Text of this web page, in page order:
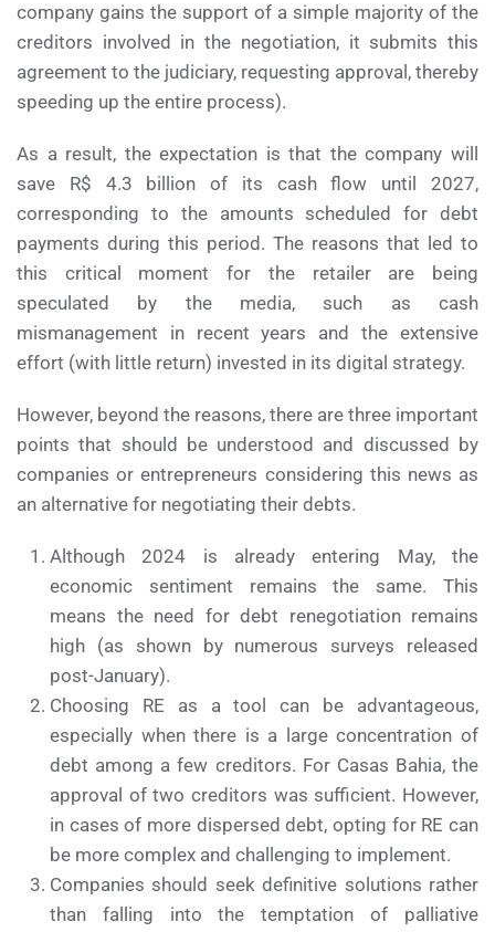
company gains the support of a simple majority of the
creditors involved in the negotiation, it submits this
agreement to the judiciary, requesting approval, thereby
speeding up the entire process).
As a result, the expectation is that the company will
save R$ 4.3 billion of its cash flow until 2027,
corresponding to the amounts scheduled for debt
payments during this period. The reasons that led to
this critical moment for the retailer are being
speculated by the media, such as cash
mismanagement in recent years and the extensive
effort (with little return) invested in its digital strategy.
However, beyond the reasons, there are three important
points that should be understood and discussed by
companies or entrepreneurs considering this news as
an alternative for negotiating their debts.
Although 2024 is already entering May, the
economic sentiment remains the same. This
means the need for debt renegotiation remains
high (as shown by numerous surveys released
post-January).
Choosing RE as a tool can be advantageous,
especially when there is a large concentration of
debt among a few creditors. For Casas Bahia, the
approval of two creditors was sufficient. However,
in cases of more dispersed debt, opting for RE can
be more complex and challenging to implement.
Companies should seek definitive solutions rather
than falling into the temptation of palliative